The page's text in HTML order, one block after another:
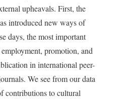
upheavals. First, the
introduced new ways of
days, the most important
promotion, and
in international peer-
We see from our data
contributions to cultural